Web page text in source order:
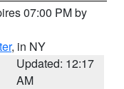
07:00 PM by
, in NY
Updated: 12:17
AM